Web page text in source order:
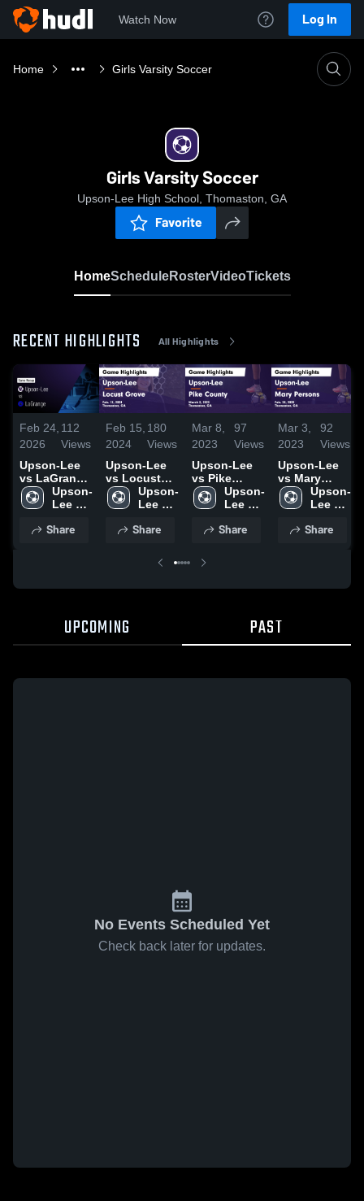
Watch Now Log In
Home Girls Varsity Soccer
Girls Varsity Soccer
Upson-Lee High School, Thomaston, GA
Favorite
HomeScheduleRosterVideoTickets
RECENT HIGHLIGHTS All Highlights
Feb 24,
2026
112
Views
Upson-Lee
vs LaGrange
• Game
Recap • Feb
Upson-
Lee
School
Share
Feb 15,
2024
180
Views
Upson-Lee
vs Locust
Grove Game
Highlights -
Upson-
Lee
School
Share
Mar 8,
2023
97
Views
Upson-Lee
vs Pike
County
Game
March 3,
Upson-
Lee
School
Share
Mar 3,
2023
92
Views
Upson-Lee
vs Mary
Persons
Game
Feb. 28, 2023
Upson-
Lee
School
Share
UPCOMING PAST
No Events Scheduled Yet
Check back later for updates.